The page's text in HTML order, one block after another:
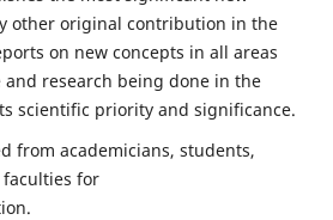
other original contribution in the
on new concepts in all areas
research being done in the
scientific priority and significance.
from academicians, students,
faculties for